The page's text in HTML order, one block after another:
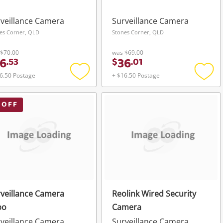
Camera
Corner, QLD
$70.00
.53
Postage
Add
to
Surveillance Camera
Stones Corner, QLD
was$69.00
$36.01
+ $16.50 Postage
Add
to
Camera
Reolink Wired Security
Camera